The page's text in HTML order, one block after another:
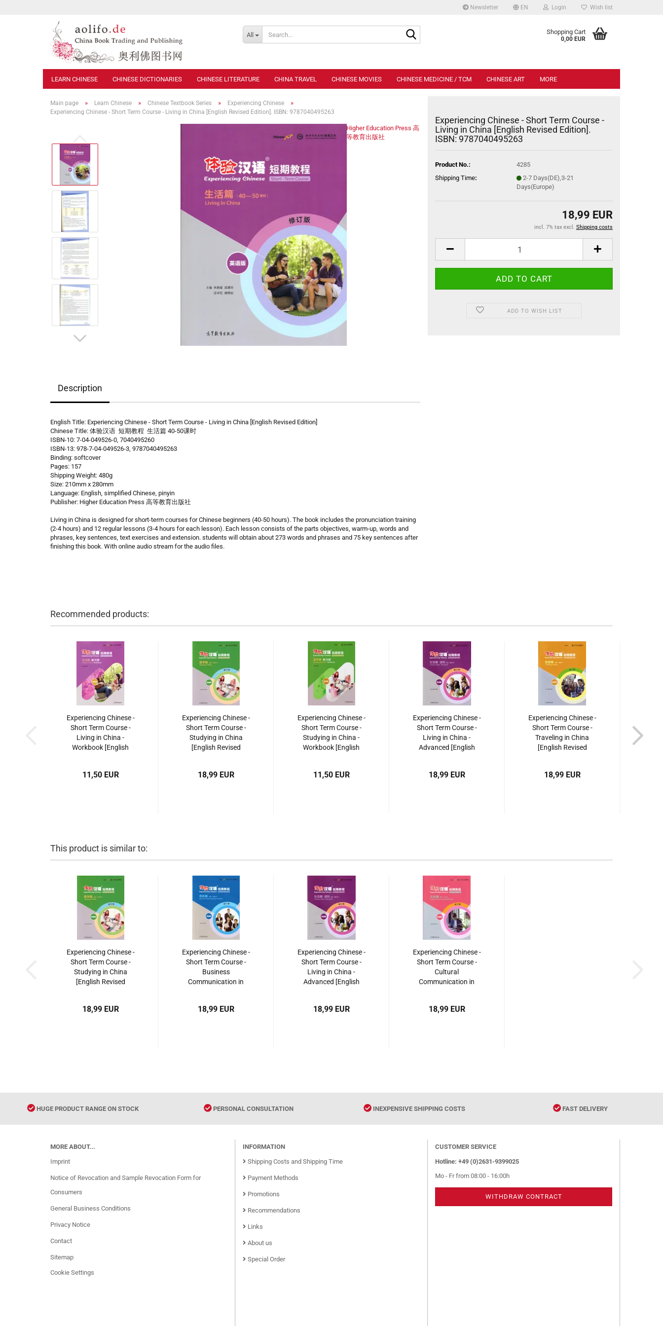
Newsletter EN Login Wish list
All Shopping Cart
0,00 EUR
LEARN CHINESE CHINESE DICTIONARIES CHINESE LITERATURE CHINA TRAVEL CHINESE MOVIES CHINESE MEDICINE / TCM CHINESE ART MORE
Main page » Learn Chinese » Chinese Textbook Series » Experiencing Chinese »
Experiencing Chinese - Short Term Course - Living in China [English Revised Edition]. ISBN: 9787040495263
Higher Education Press 高
等教育出版社
Experiencing Chinese - Short Term Course -
Living in China [English Revised Edition].
ISBN: 9787040495263
Product No.:
4285
Shipping Time:
2-7 Days(DE),3-21
Days(Europe)
18,99 EUR
incl. 7% tax excl. Shipping costs
ADD TO WISH LIST
Description
English Title: Experiencing Chinese - Short Term Course - Living in China [English Revised Edition]
Chinese Title: 体验汉语 短期教程 生活篇 40-50课时
ISBN-10: 7-04-049526-0, 7040495260
ISBN-13: 978-7-04-049526-3, 9787040495263
Binding: softcover
Pages: 157
Shipping Weight: 480g
Size: 210mm x 280mm
Language: English, simplified Chinese, pinyin
Publisher: Higher Education Press 高等教育出版社
Living in China is designed for short-term courses for Chinese beginners (40-50 hours). The book includes the pronunciation training
(2-4 hours) and 12 regular lessons (3-4 hours for each lesson). Each lesson consists of the parts objectives, warm-up, words and
phrases, key sentences, text exercises and extension. students will obtain about 273 words and phrases and 75 key sentences after
finishing this book. With online audio stream for the audio files.
Recommended products:
Experiencing Chinese -
Short Term Course -
Living in China -
Workbook [English
11,50 EUR
Experiencing Chinese -
Short Term Course -
Studying in China
[English Revised
18,99 EUR
Experiencing Chinese -
Short Term Course -
Studying in China -
Workbook [English
11,50 EUR
Experiencing Chinese -
Short Term Course -
Living in China -
Advanced [English
18,99 EUR
Experiencing Chinese -
Short Term Course -
Traveling in China
[English Revised
18,99 EUR
This product is similar to:
Experiencing Chinese -
Short Term Course -
Studying in China
[English Revised
18,99 EUR
Experiencing Chinese -
Short Term Course -
Business
Communication in
9787040510102
18,99 EUR
Experiencing Chinese -
Short Term Course -
Living in China -
Advanced [English
18,99 EUR
Experiencing Chinese -
Short Term Course -
Cultural
Communication in
9787040550498
18,99 EUR
HUGE PRODUCT RANGE ON STOCK PERSONAL CONSULTATION INEXPENSIVE SHIPPING COSTS FAST DELIVERY
MORE ABOUT...
Imprint
Notice of Revocation and Sample Revocation Form for
Consumers
General Business Conditions
Privacy Notice
Contact
Sitemap
Cookie Settings
INFORMATION
Shipping Costs and Shipping Time
Payment Methods
Promotions
Recommendations
Links
About us
Special Order
CUSTOMER SERVICE
Hotline: +49 (0)2631-9399025
Mo - Fr from 08:00 - 16:00h
WITHDRAW CONTRACT